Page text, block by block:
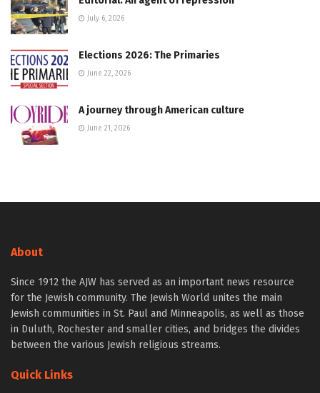
July 6, 2026
Elections 2026: The Primaries
June 22, 2026
A journey through American culture
June 21, 2026
About
Since 1912 the AJW has served as an important news resource
for the Jewish community. The Jewish World unites the main
Jewish communities in St. Paul and Minneapolis, as well as those
in Duluth, Rochester and smaller cities, and bridges the divides
between the various Jewish religious streams.
Quick Links